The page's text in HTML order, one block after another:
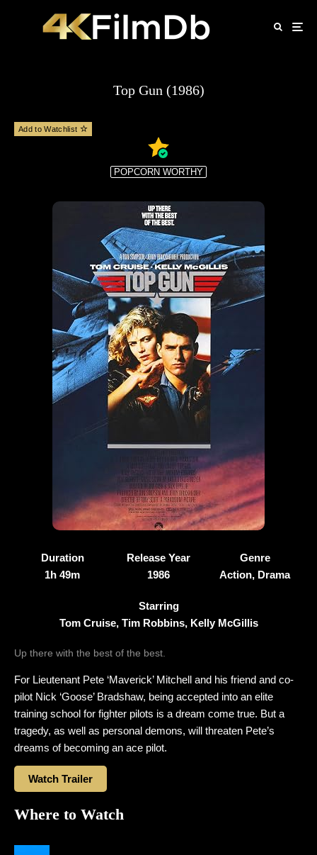
Top Gun (1986)
Add to Watchlist
POPCORN WORTHY
Duration
1h 49m
Release Year
1986
Genre
Action, Drama
Starring
Tom Cruise, Tim Robbins, Kelly McGillis
Up there with the best of the best.
For Lieutenant Pete ‘Maverick’ Mitchell and his friend and co-
pilot Nick ‘Goose’ Bradshaw, being accepted into an elite
training school for fighter pilots is a dream come true. But a
tragedy, as well as personal demons, will threaten Pete’s
dreams of becoming an ace pilot.
Watch Trailer
Where to Watch